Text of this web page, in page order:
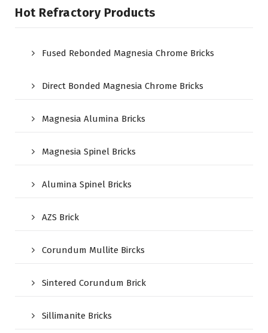
Hot Refractory Products
Fused Rebonded Magnesia Chrome Bricks
Direct Bonded Magnesia Chrome Bricks
Magnesia Alumina Bricks
Magnesia Spinel Bricks
Alumina Spinel Bricks
AZS Brick
Corundum Mullite Bircks
Sintered Corundum Brick
Sillimanite Bricks